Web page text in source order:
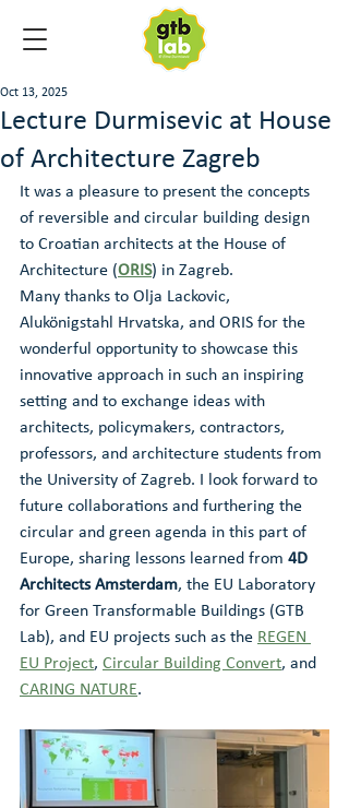
Lecture Durmisevic at House
of Architecture Zagreb
Oct 13, 2025
It was a pleasure to present the concepts
of reversible and circular building design
to Croatian architects at the House of
Architecture (ORIS) in Zagreb.
Many thanks to Olja Lackovic,
Alukönigstahl Hrvatska, and ORIS for the
wonderful opportunity to showcase this
innovative approach in such an inspiring
setting and to exchange ideas with
architects, policymakers, contractors,
professors, and architecture students from
the University of Zagreb. I look forward to
future collaborations and furthering the
circular and green agenda in this part of
Europe, sharing lessons learned from 4D
Architects Amsterdam, the EU Laboratory
for Green Transformable Buildings (GTB
Lab), and EU projects such as the REGEN
EU Project, Circular Building Convert, and
CARING NATURE.